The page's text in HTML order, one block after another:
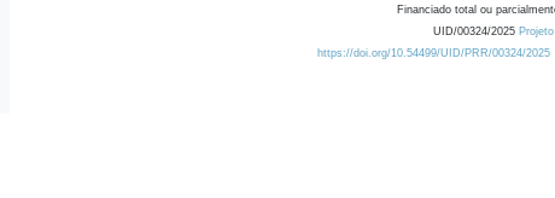
Financiado total ou
UID/00324/2025
https://doi.org/10.54499/UID/PRR/00324/2025